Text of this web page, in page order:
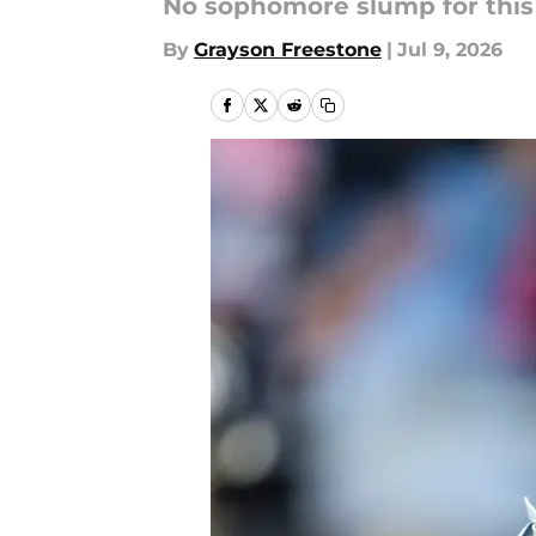
No sophomore slump for
By Grayson Freestone | Jul 9, 2026